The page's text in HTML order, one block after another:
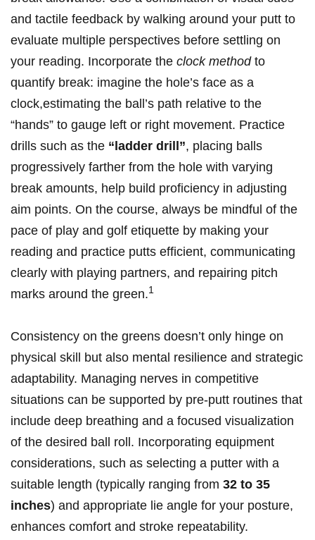
and tactile feedback by walking around your‌ putt to​
evaluate multiple perspectives ⁤before settling on
your​ reading. Incorporate the clock method⁣to ​
quantify break: imagine the hole’s face as​ a
‌clock,estimating ​the ball’s path relative​ to⁣ the
“hands”‍ to gauge left‍ or right movement. Practice⁢
drills such as the “ladder drill”, placing balls
progressively farther from the hole with varying
break amounts, help​ build proficiency in adjusting​
aim ⁤points. On the course,​ always be mindful of the
pace of play⁢ and golf etiquette by making your
reading and practice putts‌ efficient, communicating
clearly⁣ with playing partners, and⁤ repairing pitch
marks around the⁢ green.1
Consistency on ⁢the greens doesn’t only hinge on
physical skill but also mental resilience ‌and strategic
adaptability. Managing ​nerves in‍ competitive
situations can be ​supported by pre-putt ⁣routines ⁤that
include ​deep breathing and a focused visualization
of⁤ the desired ball‌ roll.⁤ Incorporating equipment
considerations, such as selecting a putter with a
suitable length⁢ (typically ranging from 32 to 35
inches) and appropriate lie angle for ‌your ⁢posture,
enhances ​comfort ⁣and stroke⁣ repeatability.